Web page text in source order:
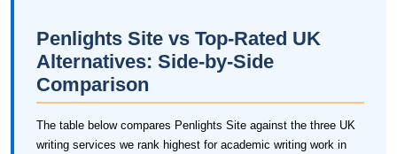
Penlights Site vs Top-Rated UK
Alternatives: Side-by-Side
Comparison
The table below compares Penlights Site against the three UK
writing services we rank highest for academic writing work in